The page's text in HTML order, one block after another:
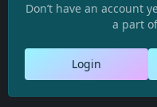
Don’t have an account
a part
Login